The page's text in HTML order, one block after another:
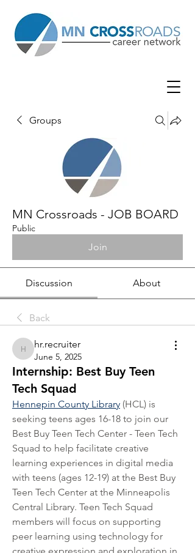
Groups
MN Crossroads - JOB BOARD
Public
Join
Discussion About
Back
hr.recruiter
hr.recruiter
June 5, 2025
Internship: Best Buy Teen
Tech Squad
Hennepin County Library (HCL) is
seeking teens ages 16-18 to join our
Best Buy Teen Tech Center - Teen Tech
Squad to help facilitate creative
learning experiences in digital media
with teens (ages 12-19) at the Best Buy
Teen Tech Center at the Minneapolis
Central Library. Teen Tech Squad
members will focus on supporting
peer learning using technology for